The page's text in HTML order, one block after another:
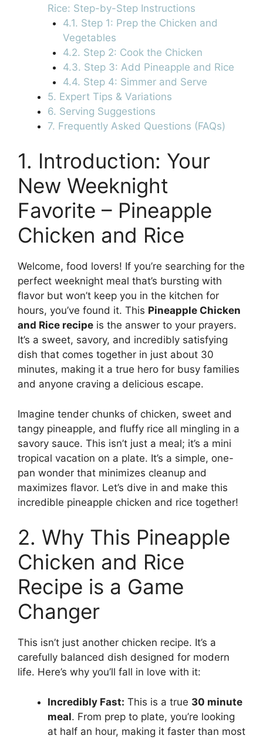
Rice: Step-by-Step Instructions
4.1. Step 1: Prep the Chicken and
Vegetables
4.2. Step 2: Cook the Chicken
4.3. Step 3: Add Pineapple and Rice
4.4. Step 4: Simmer and Serve
5. Expert Tips & Variations
6. Serving Suggestions
7. Frequently Asked Questions (FAQs)
1. Introduction: Your
New Weeknight
Favorite – Pineapple
Chicken and Rice
Welcome, food lovers! If you’re searching for the
perfect weeknight meal that’s bursting with
flavor but won’t keep you in the kitchen for
hours, you’ve found it. This Pineapple Chicken
and Rice recipe is the answer to your prayers.
It’s a sweet, savory, and incredibly satisfying
dish that comes together in just about 30
minutes, making it a true hero for busy families
and anyone craving a delicious escape.
Imagine tender chunks of chicken, sweet and
tangy pineapple, and fluffy rice all mingling in a
savory sauce. This isn’t just a meal; it’s a mini
tropical vacation on a plate. It’s a simple, one-
pan wonder that minimizes cleanup and
maximizes flavor. Let’s dive in and make this
incredible pineapple chicken and rice together!
2. Why This Pineapple
Chicken and Rice
Recipe is a Game
Changer
This isn’t just another chicken recipe. It’s a
carefully balanced dish designed for modern
life. Here’s why you’ll fall in love with it:
Incredibly Fast: This is a true 30 minute
meal. From prep to plate, you’re looking
at half an hour, making it faster than most